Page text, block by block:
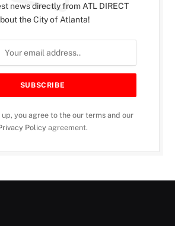
news directly from ATL DIRECT
the City of Atlanta!
up, you agree to the our terms and our
Policyagreement.